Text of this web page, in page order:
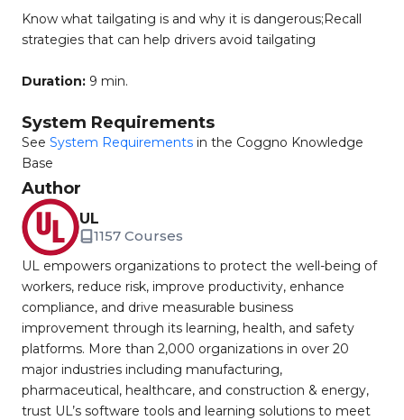
Know what tailgating is and why it is dangerous;Recall
strategies that can help drivers avoid tailgating
Duration: 9 min.
System Requirements
See System Requirements in the Coggno Knowledge
Base
Author
UL
1157 Courses
UL empowers organizations to protect the well-being of
workers, reduce risk, improve productivity, enhance
compliance, and drive measurable business
improvement through its learning, health, and safety
platforms. More than 2,000 organizations in over 20
major industries including manufacturing,
pharmaceutical, healthcare, and construction & energy,
trust UL’s software tools and learning solutions to meet